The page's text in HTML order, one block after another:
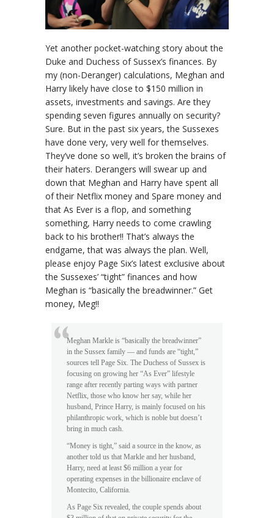
Yet another pocket-watching story about the
Duke and Duchess of Sussex’s finances. By
my (non-Deranger) calculations, Meghan and
Harry likely have close to $150 million in
assets, investments and savings. Are they
spending seven figures annually on security?
Sure. But in the past six years, the Sussexes
have done very, very well for themselves.
They’ve done so well, it’s broken the brains of
their haters. Derangers will swear up and
down that Meghan and Harry have spent all
of their Netflix money and Spare money and
that As Ever is a flop, and something
something, Harry needs to come crawling
back to his brother!! That’s always the
endgame, that was always the plan. Well,
please enjoy Page Six’s latest exclusive about
the Sussexes’ “tight” finances and how
Meghan is “basically the breadwinner.” Get
money, Meg!!
Meghan Markle is “basically the breadwinner”
in the Sussex family — and funds are “tight,”
sources tell Page Six. The Duchess of Sussex is
focusing on growing her “As Ever” lifestyle
range after recently parting ways with partner
Netflix, those who know her say, while her
husband, Prince Harry, is mainly focused on his
philanthropic work, which is noble but doesn’t
bring in much cash.
“Money is tight,” said a source in the know, as
another told us that Markle and her husband,
Harry, need at least $6 million a year for
operating expenses in the billionaire enclave of
Montecito, California.
As Page Six revealed, the couple spends about